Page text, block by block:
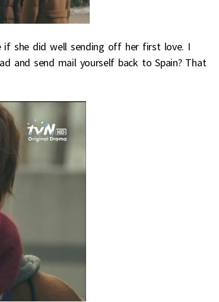
if she did well sending off her first love. I
and send mail yourself back to Spain? That